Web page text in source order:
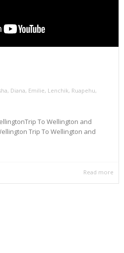
, Diana, Emilie, Lenchik, Ruapehu,
To Wellington and
Trip To Wellington and
Read more